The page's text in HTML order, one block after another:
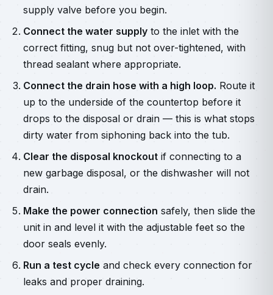
supply valve before you begin.
Connect the water supply to the inlet with the
correct fitting, snug but not over-tightened, with
thread sealant where appropriate.
Connect the drain hose with a high loop. Route it
up to the underside of the countertop before it
drops to the disposal or drain — this is what stops
dirty water from siphoning back into the tub.
Clear the disposal knockout if connecting to a
new garbage disposal, or the dishwasher will not
drain.
Make the power connection safely, then slide the
unit in and level it with the adjustable feet so the
door seals evenly.
Run a test cycle and check every connection for
leaks and proper draining.